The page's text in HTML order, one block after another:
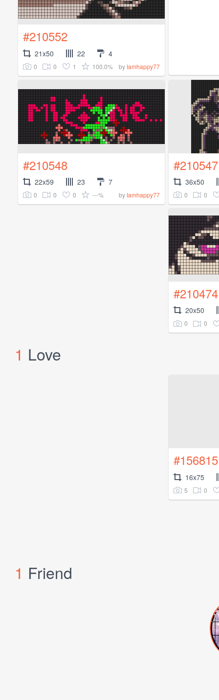
#210552
21x50 22 4
0 0 1 100.0% by Iamhappy77
#210548
22x59 23 7
0 0 0 ---% by Iamhappy77
#210547
36x50
0 0
#210474
20x50
0 0
1 Love
#156815
16x75
5 0
1 Friend